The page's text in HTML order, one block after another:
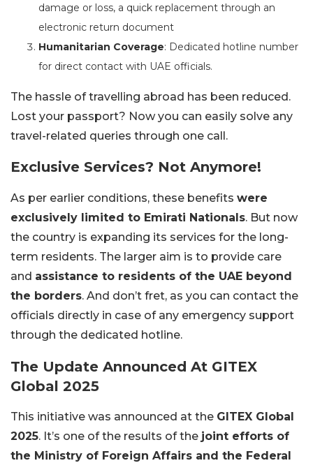
damage or loss, a quick replacement through an
electronic return document
Humanitarian Coverage: Dedicated hotline number
for direct contact with UAE officials.
The hassle of travelling abroad has been reduced.
Lost your passport? Now you can easily solve any
travel-related queries through one call.
Exclusive Services? Not Anymore!
As per earlier conditions, these benefits were
exclusively limited to Emirati Nationals. But now
the country is expanding its services for the long-
term residents. The larger aim is to provide care
and assistance to residents of the UAE beyond
the borders. And don’t fret, as you can contact the
officials directly in case of any emergency support
through the dedicated hotline.
The Update Announced At GITEX
Global 2025
This initiative was announced at the GITEX Global
2025. It’s one of the results of the joint efforts of
the Ministry of Foreign Affairs and the Federal